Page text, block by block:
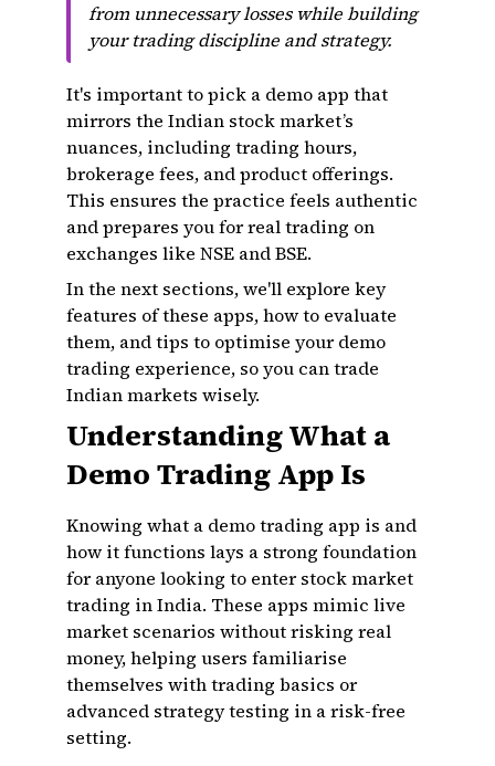
from unnecessary losses while building
your trading discipline and strategy.
It's important to pick a demo app that
mirrors the Indian stock market’s
nuances, including trading hours,
brokerage fees, and product offerings.
This ensures the practice feels authentic
and prepares you for real trading on
exchanges like NSE and BSE.
In the next sections, we'll explore key
features of these apps, how to evaluate
them, and tips to optimise your demo
trading experience, so you can trade
Indian markets wisely.
Understanding What a
Demo Trading App Is
Knowing what a demo trading app is and
how it functions lays a strong foundation
for anyone looking to enter stock market
trading in India. These apps mimic live
market scenarios without risking real
money, helping users familiarise
themselves with trading basics or
advanced strategy testing in a risk-free
setting.